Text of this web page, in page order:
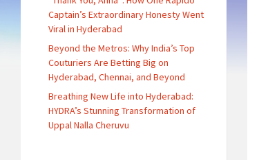
Captain’s Extraordinary Honesty Went
Viral in Hyderabad
Beyond the Metros: Why India’s Top
Couturiers Are Betting Big on
Hyderabad, Chennai, and Beyond
Breathing New Life into Hyderabad:
HYDRA’s Stunning Transformation of
Uppal Nalla Cheruvu